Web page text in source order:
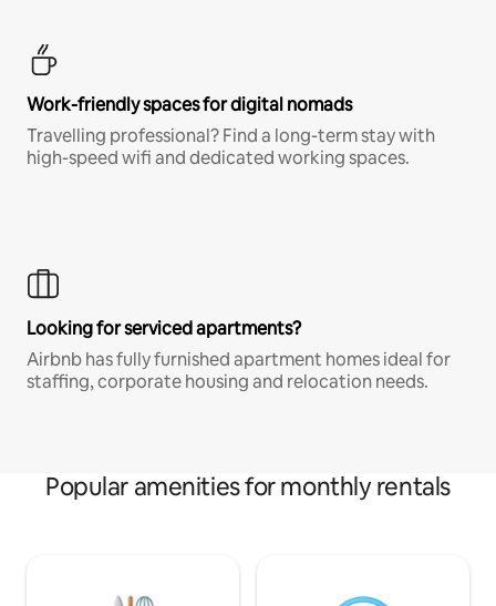
Work-friendly spaces for digital nomads
Travelling professional? Find a long-term stay with
high-speed wifi and dedicated working spaces.
Looking for serviced apartments?
Airbnb has fully furnished apartment homes ideal for
staffing, corporate housing and relocation needs.
Popular amenities for monthly rentals